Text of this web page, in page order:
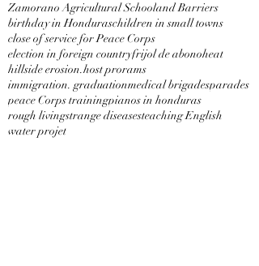
Zamorano Agricultural Schooland Barriers
birthday in Honduraschildren in small towns
close of service for Peace Corps
election in foreign countryfrijol de abonoheat
hillside erosion.host prorams
immigration. graduationmedical brigadesparades
peace Corps trainingpianos in honduras
rough livingstrange diseasesteaching English
water projet